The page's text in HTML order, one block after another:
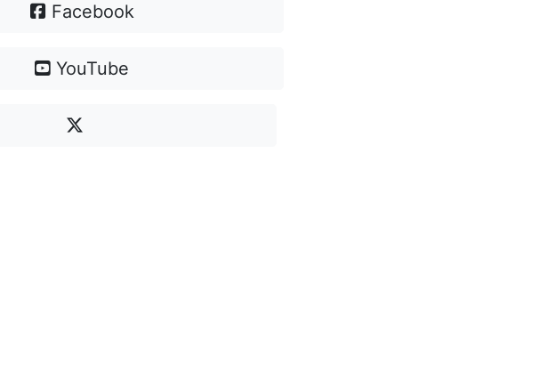
Facebook
YouTube